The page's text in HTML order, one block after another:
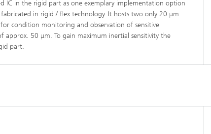
IC in the rigid part as one exemplary implementation option
in rigid / flex technology. It hosts two only 20 μm
condition monitoring and observation of sensitive
approx. 50 μm. To gain maximum inertial sensitivity the
part.